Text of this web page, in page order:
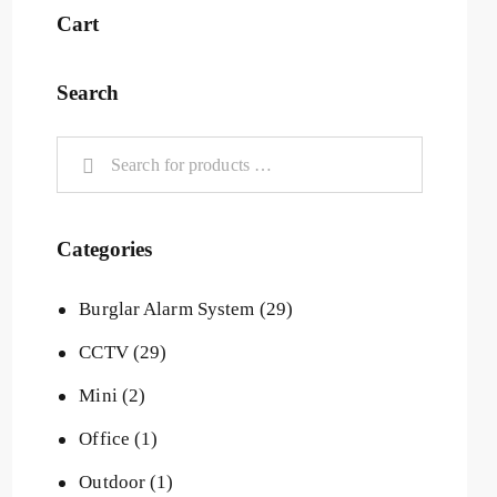
Cart
Search
Categories
Burglar Alarm System (29)
CCTV (29)
Mini (2)
Office (1)
Outdoor (1)